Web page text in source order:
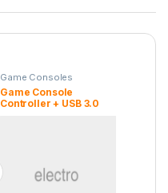
Game Consoles
Game Console
Controller + USB 3.0